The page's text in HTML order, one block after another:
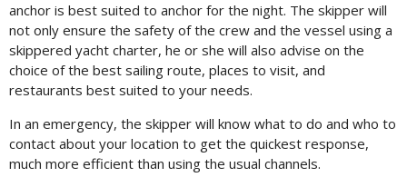
anchor is best suited to anchor for the night. The skipper will
not only ensure the safety of the crew and the vessel using a
skippered yacht charter, he or she will also advise on the
choice of the best sailing route, places to visit, and
restaurants best suited to your needs.
In an emergency, the skipper will know what to do and who to
contact about your location to get the quickest response,
much more efficient than using the usual channels.